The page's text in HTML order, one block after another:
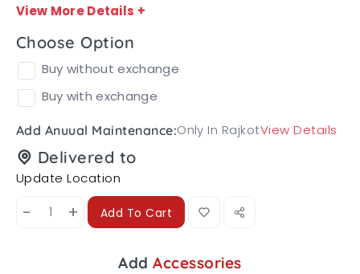
View More Details +
Choose Option
Buy without exchange
Buy with exchange
Add Anuual Maintenance:Only In RajkotView Details
Delivered to
Update Location
- + Add To Cart
AddAccessories